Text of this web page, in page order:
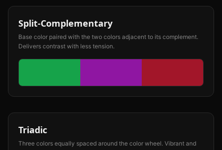
Split-Complementary
Base color paired with the two colors adjacent to its complement.
Delivers contrast with less tension.
Triadic
Three colors equally spaced around the color wheel. Vibrant and